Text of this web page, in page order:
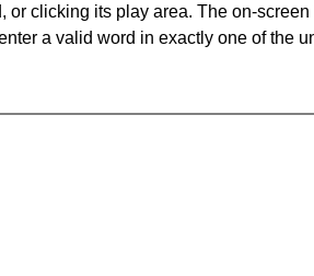
clicking its play area. The on-
a valid word in exactly one of the